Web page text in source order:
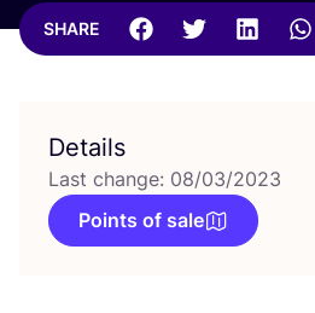
SHARE
Details
Last change: 08/03/2023
Points of sale